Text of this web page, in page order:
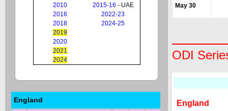
2010
2015-16 - UAE
2016
2022-23
2018
2024-25
2019
2020
2021
2024
England
May 30
ODI
England